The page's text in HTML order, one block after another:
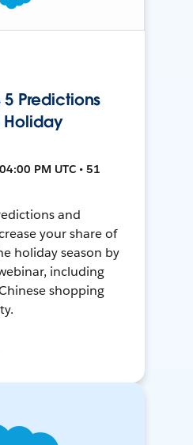
5 Predictions
Holiday
PM UTC • 51
and
your share of
holiday season by
including
shopping